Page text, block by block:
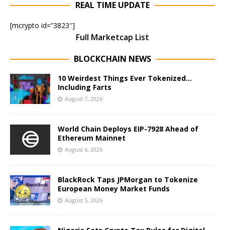
REAL TIME UPDATE
[mcrypto id=”3823″]
Full Marketcap List
BLOCKCHAIN NEWS
10 Weirdest Things Ever Tokenized…
Including Farts
August 7, 2026
World Chain Deploys EIP-7928 Ahead of
Ethereum Mainnet
August 6, 2026
BlackRock Taps JPMorgan to Tokenize
European Money Market Funds
August 5, 2026